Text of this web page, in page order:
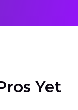
Yet